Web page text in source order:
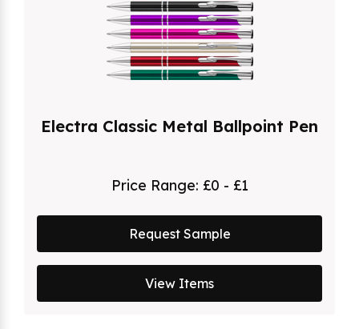
Electra Classic Metal Ballpoint Pen
Price Range: £0 - £1
Request Sample
View Items